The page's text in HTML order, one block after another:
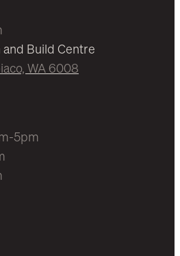
and Build Centre
WA 6008
5pm